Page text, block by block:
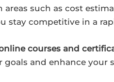
such as cost
stay competitive in a
courses and
and enhance your